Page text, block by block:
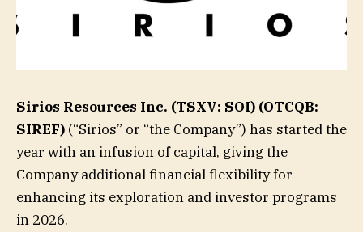
Sirios Resources Inc. (TSXV: SOI) (OTCQB:
SIREF) (“Sirios” or “the Company”) has started the
year with an infusion of capital, giving the
Company additional financial flexibility for
enhancing its exploration and investor programs
in 2026.